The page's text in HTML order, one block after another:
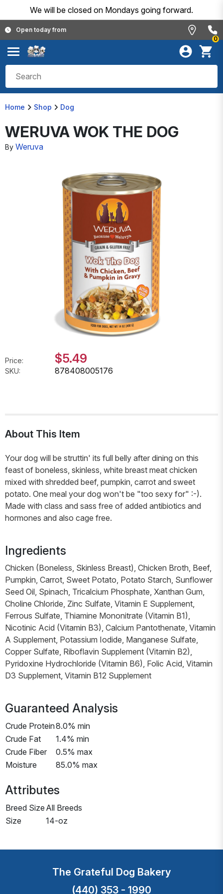
We will be closed on Mondays going forward.
Open today from
0
Home Shop Dog
WERUVA WOK THE DOG
By Weruva
Price: $5.49
SKU: 878408005176
About This Item
Your dog will be struttin' its full belly after dining on this
feast of boneless, skinless, white breast meat chicken
mixed with shredded beef, pumpkin, carrot and sweet
potato. One meal your dog won't be "too sexy for" :-).
Made with class and sass free of added antibiotics and
hormones and also cage free.
Ingredients
Chicken (Boneless, Skinless Breast), Chicken Broth, Beef,
Pumpkin, Carrot, Sweet Potato, Potato Starch, Sunflower
Seed Oil, Spinach, Tricalcium Phosphate, Xanthan Gum,
Choline Chloride, Zinc Sulfate, Vitamin E Supplement,
Ferrous Sulfate, Thiamine Mononitrate (Vitamin B1),
Nicotinic Acid (Vitamin B3), Calcium Pantothenate, Vitamin
A Supplement, Potassium Iodide, Manganese Sulfate,
Copper Sulfate, Riboflavin Supplement (Vitamin B2),
Pyridoxine Hydrochloride (Vitamin B6), Folic Acid, Vitamin
D3 Supplement, Vitamin B12 Supplement
Guaranteed Analysis
Crude Protein8.0% min
Crude Fat
1.4% min
Crude Fiber
0.5% max
Moisture
85.0% max
Attributes
Breed Size All Breeds
Size
14-oz
The Grateful Dog Bakery
(440) 353 - 1990